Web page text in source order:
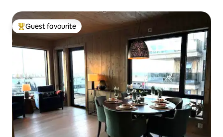
Top guest favourite
Guest favourite